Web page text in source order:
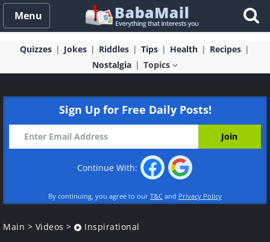
Menu
Quizzes Jokes Riddles Tips Health
Recipes
Nostalgia
Topics
Sign Up for Free Daily Posts!
Continue With:
By continuing, you agree to our T&C and Privacy Policy
Main > Videos > Inspirational